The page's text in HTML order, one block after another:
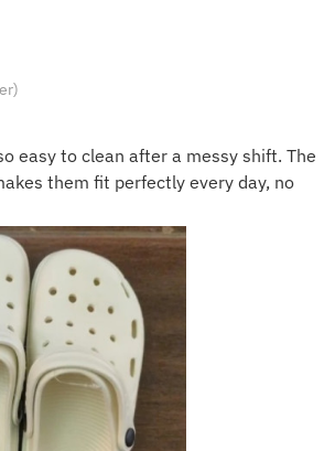
easy to clean after a messy shift. The
them fit perfectly every day, no